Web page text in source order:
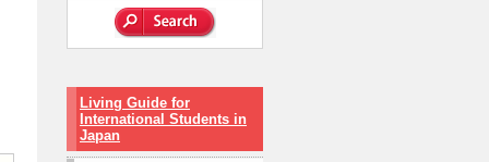
Living Guide for
International Students in
Japan